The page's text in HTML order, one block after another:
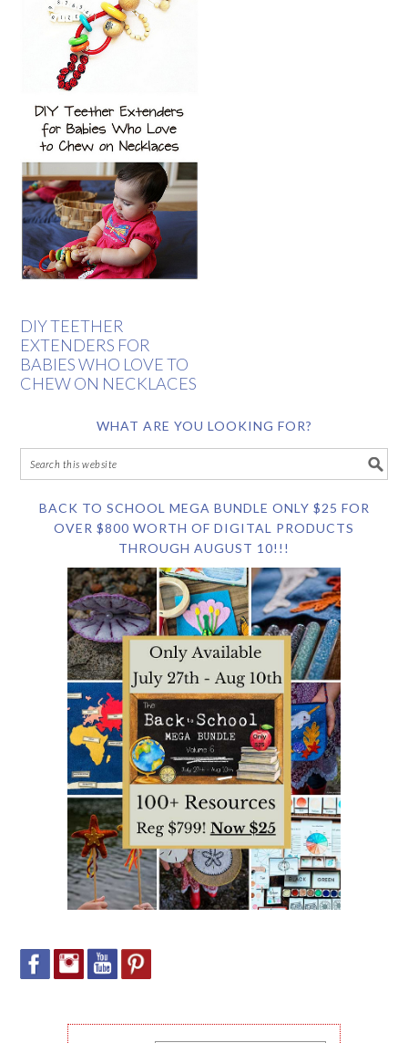
DIY TEETHER
EXTENDERS FOR
BABIES WHO LOVE TO
CHEW ON NECKLACES
WHAT ARE YOU LOOKING FOR?
BACK TO SCHOOL MEGA BUNDLE ONLY $25 FOR
OVER $800 WORTH OF DIGITAL PRODUCTS
THROUGH AUGUST 10!!!